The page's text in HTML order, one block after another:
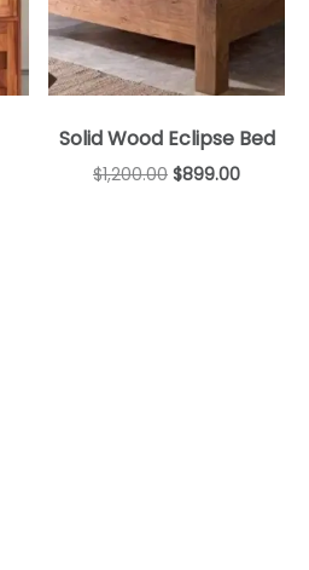
Solid Wood Eclipse Bed
$1,200.00 $899.00